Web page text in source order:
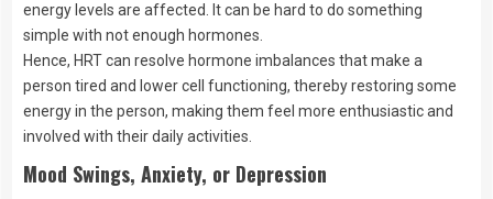
energy levels are affected. It can be hard to do something
simple with not enough hormones.
Hence, HRT can resolve hormone imbalances that make a
person tired and lower cell functioning, thereby restoring some
energy in the person, making them feel more enthusiastic and
involved with their daily activities.
Mood Swings, Anxiety, or Depression